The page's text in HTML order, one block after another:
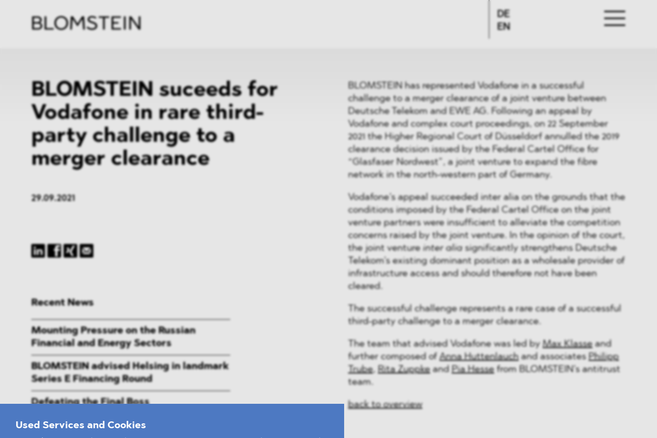
Used Services and Cookies
DE
EN
BLOMSTEIN suceeds for
Vodafone in rare third-
party challenge to a
merger clearance
29.09.2021
BLOMSTEIN has represented Vodafone in a successful
challenge to a merger clearance of a joint venture between
Deutsche Telekom and EWE AG. Following an appeal by
Vodafone and complex court proceedings, on 22 September
2021 the Higher Regional Court of Düsseldorf annulled the 2019
clearance decision issued by the Federal Cartel Office for
“Glasfaser Nordwest”, a joint venture to expand the fibre
network in the north-western part of Germany.
Vodafone’s appeal succeeded inter alia on the grounds that the
conditions imposed by the Federal Cartel Office on the joint
venture partners were insufficient to alleviate the competition
concerns raised by the joint venture. In the opinion of the court,
the joint venture inter aliasignificantly strengthens Deutsche
Telekom’s existing dominant position as a wholesale provider of
infrastructure access and should therefore not have been
cleared.
The successful challenge represents a rare case of a successful
third-party challenge to a merger clearance.
The team that advised Vodafone was led by Max Klasseand
further composed ofAnna Huttenlauchand associates Philipp
Trube, Rita Zuppkeand Pia Hessefrom BLOMSTEIN’s antitrust
team.
back to overview
Recent News
Mounting Pressure on the Russian
Financial and Energy Sectors
BLOMSTEIN advised Helsing in landmark
Series E Financing Round
Defeating the Final Boss